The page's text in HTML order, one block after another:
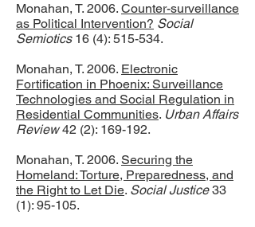
Monahan, T. 2006. Counter-surveillance
as Political Intervention? Social
Semiotics16 (4): 515-534.
Monahan, T. 2006. Electronic
Fortification in Phoenix: Surveillance
Technologies and Social Regulation in
Residential Communities. Urban Affairs
Review42 (2): 169-192.
Monahan, T. 2006. Securing the
Homeland: Torture, Preparedness, and
the Right to Let Die. Social Justice33
(1): 95-105.